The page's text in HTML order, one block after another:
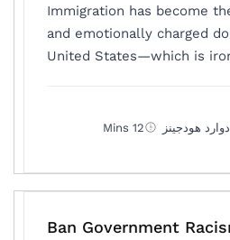
Immigration has become
and emotionally charged
United States—which is
هودجينز 12 Mins
Ban Government